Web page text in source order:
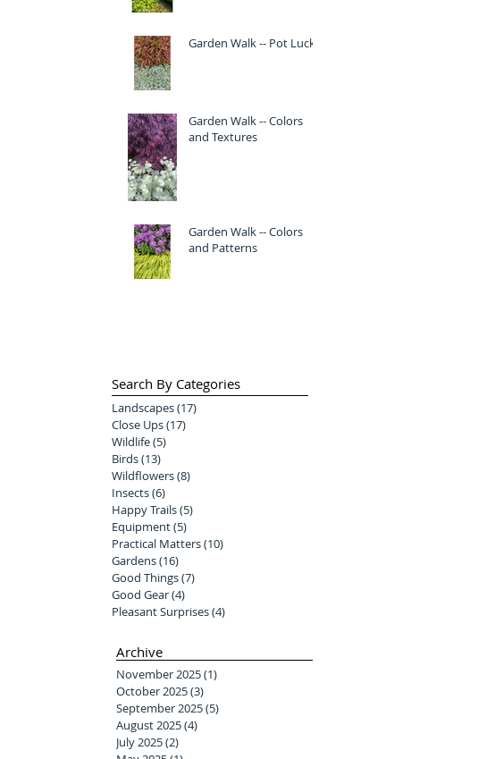
Garden Walk -- Pot Luck
Garden Walk -- Colors
and Textures
Garden Walk -- Colors
and Patterns
Search By Categories
Landscapes(17)
Close Ups(17)
Wildlife(5)
Birds(13)
Wildflowers(8)
Insects(6)
Happy Trails(5)
Equipment(5)
Practical Matters(10)
Gardens(16)
Good Things(7)
Good Gear(4)
Pleasant Surprises(4)
Archive
November 2025(1)
October 2025(3)
September 2025(5)
August 2025(4)
July 2025(2)